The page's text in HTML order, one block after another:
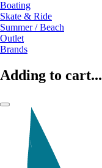
Boating
Skate & Ride
Summer / Beach
Outlet
Brands
Adding to cart...